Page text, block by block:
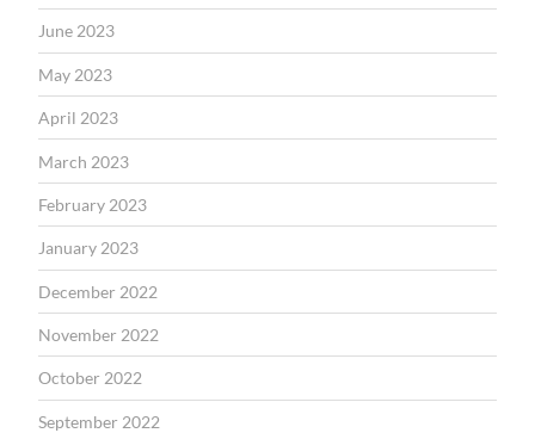
June 2023
May 2023
April 2023
March 2023
February 2023
January 2023
December 2022
November 2022
October 2022
September 2022